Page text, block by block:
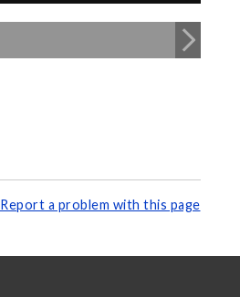
Report a problem with this page